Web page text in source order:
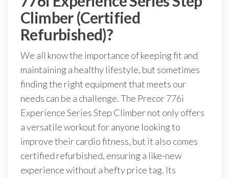
Climber (Certified
Refurbished)?
We all know the importance of keeping fit and
maintaining a healthy lifestyle, but sometimes
finding the right equipment that meets our
needs can be a challenge. The Precor 776i
Experience Series Step Climber not only offers
a versatile workout for anyone looking to
improve their cardio fitness, but it also comes
certified refurbished, ensuring a like-new
experience without a hefty price tag. Its